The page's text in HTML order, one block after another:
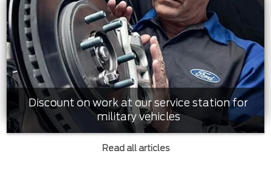
Discount on work at our service station for
military vehicles
Read all articles